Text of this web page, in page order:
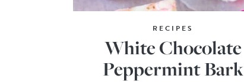
RECIPES
White Chocolate
Peppermint Bark